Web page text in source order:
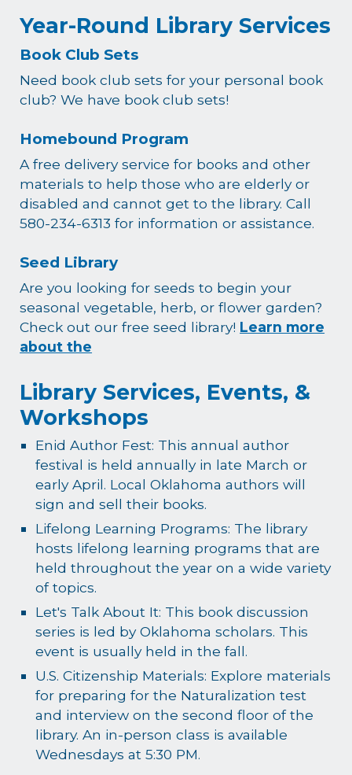
Year-Round Library Services
Book Club Sets
Need book club sets for your personal book
club? We have book club sets!
Homebound Program
A free delivery service for books and other
materials to help those who are elderly or
disabled and cannot get to the library. Call
580-234-6313 for information or assistance.
Seed Library
Are you looking for seeds to begin your
seasonal vegetable, herb, or flower garden?
Check out our free seed library! Learn more
about the
Library Services, Events, &
Workshops
Enid Author Fest: This annual author
festival is held annually in late March or
early April. Local Oklahoma authors will
sign and sell their books.
Lifelong Learning Programs: The library
hosts lifelong learning programs that are
held throughout the year on a wide variety
of topics.
Let's Talk About It: This book discussion
series is led by Oklahoma scholars. This
event is usually held in the fall.
U.S. Citizenship Materials: Explore materials
for preparing for the Naturalization test
and interview on the second floor of the
library. An in-person class is available
Wednesdays at 5:30 PM.